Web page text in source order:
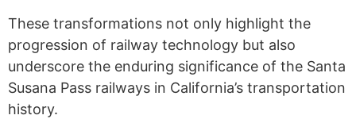
These transformations not only highlight the
progression of railway technology but also
underscore the enduring significance of the Santa
Susana Pass railways in California’s transportation
history.